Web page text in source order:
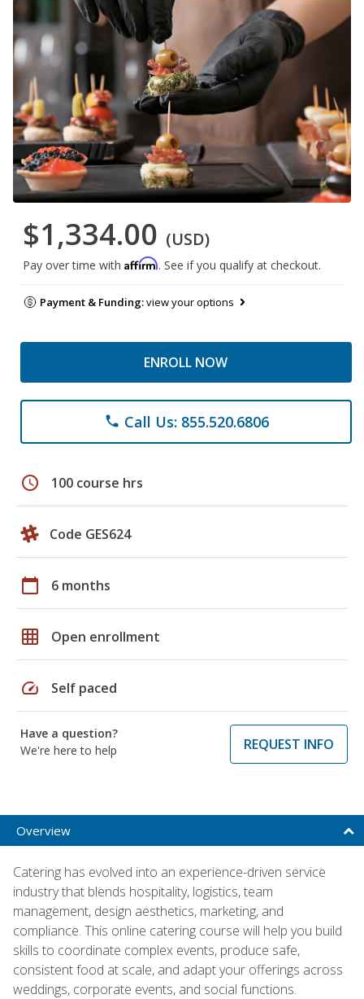
$1,334.00 (USD)
Pay over time with Affirm. See if you qualify at checkout.
Payment & Funding:view your options
ENROLL NOW
phone Call Us: 855.520.6806
schedule 100 course hrs
Code GES624
calendar_today 6 months
grid_on Open enrollment
speed Self paced
Have a question?
We're here to help
REQUEST INFO
Overview
Catering has evolved into an experience-driven service
industry that blends hospitality, logistics, team
management, design aesthetics, marketing, and
compliance. This online catering course will help you build
skills to coordinate complex events, produce safe,
consistent food at scale, and adapt your offerings across
weddings, corporate events, and social functions.